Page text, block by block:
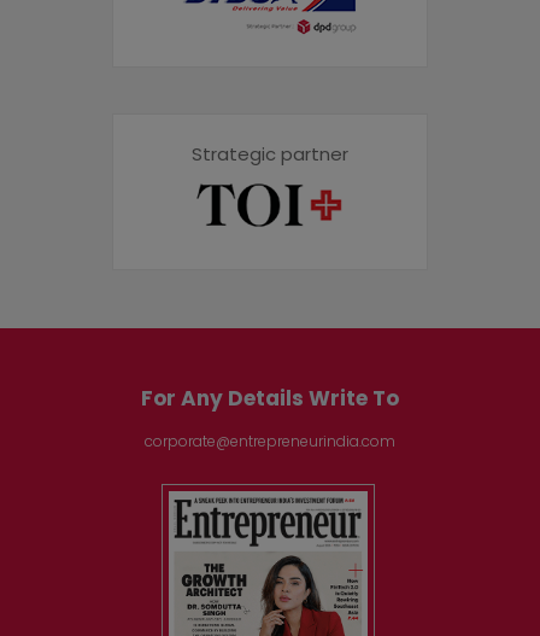
Strategic partner
For Any Details Write To
corporate@entrepreneurindia.com